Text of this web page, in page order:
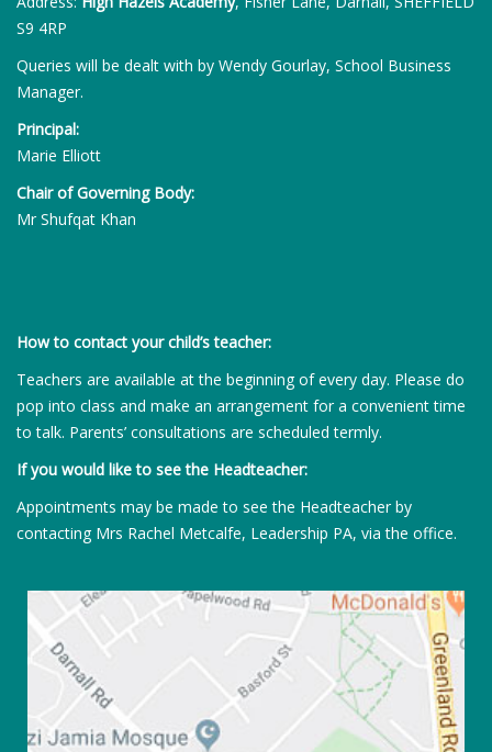
S9 4RP
Queries will be dealt with by Wendy Gourlay, School Business
Manager.
Principal:
Marie Elliott
Chair of Governing Body:
Mr Shufqat Khan
How to contact your child’s teacher:
Teachers are available at the beginning of every day. Please do
pop into class and make an arrangement for a convenient time
to talk. Parents’ consultations are scheduled termly.
If you would like to see the Headteacher:
Appointments may be made to see the Headteacher by
contacting Mrs Rachel Metcalfe, Leadership PA, via the office.